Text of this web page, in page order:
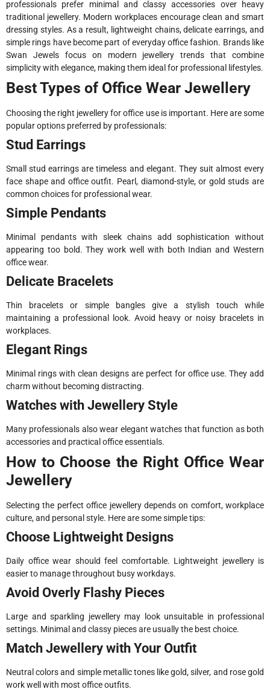
professionals prefer minimal and classy accessories over heavy
traditional jewellery. Modern workplaces encourage clean and smart
dressing styles. As a result, lightweight chains, delicate earrings, and
simple rings have become part of everyday office fashion. Brands like
Swan Jewels focus on modern jewellery trends that combine
simplicity with elegance, making them ideal for professional lifestyles.
Best Types of Office Wear Jewellery
Choosing the right jewellery for office use is important. Here are some
popular options preferred by professionals:
Stud Earrings
Small stud earrings are timeless and elegant. They suit almost every
face shape and office outfit. Pearl, diamond-style, or gold studs are
common choices for professional wear.
Simple Pendants
Minimal pendants with sleek chains add sophistication without
appearing too bold. They work well with both Indian and Western
office wear.
Delicate Bracelets
Thin bracelets or simple bangles give a stylish touch while
maintaining a professional look. Avoid heavy or noisy bracelets in
workplaces.
Elegant Rings
Minimal rings with clean designs are perfect for office use. They add
charm without becoming distracting.
Watches with Jewellery Style
Many professionals also wear elegant watches that function as both
accessories and practical office essentials.
How to Choose the Right Office Wear
Jewellery
Selecting the perfect office jewellery depends on comfort, workplace
culture, and personal style. Here are some simple tips:
Choose Lightweight Designs
Daily office wear should feel comfortable. Lightweight jewellery is
easier to manage throughout busy workdays.
Avoid Overly Flashy Pieces
Large and sparkling jewellery may look unsuitable in professional
settings. Minimal and classy pieces are usually the best choice.
Match Jewellery with Your Outfit
Neutral colors and simple metallic tones like gold, silver, and rose gold
work well with most office outfits.